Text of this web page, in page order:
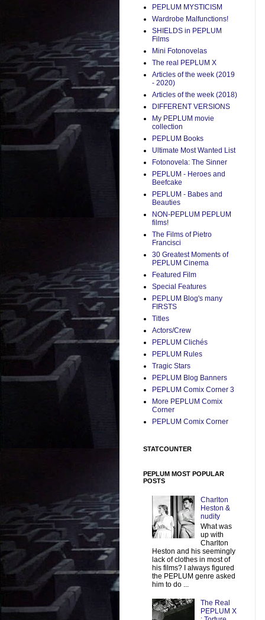
PEPLUM MYSTICISM
Wardrobe Malfunctions!
SHIELDS in PEPLUM
Films
Mini Fotonovelas
The real PEPLUM X
Articles of the week (2019
- 2020)
Articles of the week (2018)
DIFFERENT VERSIONS
My PEPLUM movie
collection
PEPLUM Books
Ultimate Most Wanted List
Fotonovela: The Sinner
PEPLUM - Heroes and
Beefcake
PEPLUM - Babes and
Beauties
NON-PEPLUM PEPLUM
films!
The Films of Pietro
Francisci
30 Greatest Moments of
PEPLUM Cinema
Featured Film
Special Features
PEPLUM Blog's many
FIRSTS
Titles
Actors/Crew
PEPLUM Clichés
PEPLUM Rules
Tragic Stars
PEPLUM Blog Banners
PEPLUM Comix Corner 3
More PEPLUM Comix
Corner
PEPLUM Comix Corner
STATCOUNTER
PEPLUM MOST POPULAR
POSTS
Charlton
Heston &
nudity
What was
up with
Charlton
Heston and his seemingly
lack of clothes in most of
his films? I always figured
the PEPLUM genre asked
him to do ...
The Real
PEPLUM X